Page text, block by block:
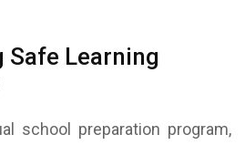
Learning
school preparation program,